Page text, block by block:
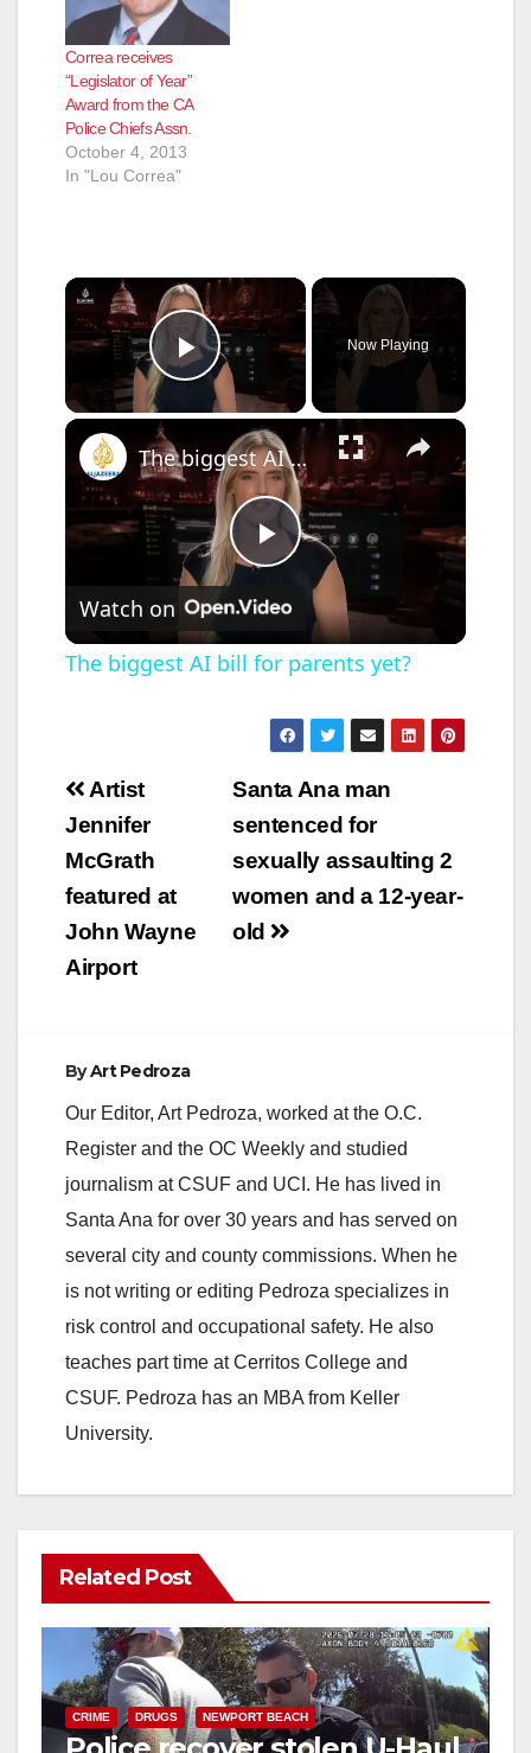
Correa (D – Santa
Ana) discuss Senate
Bill (SB) 289, a
measure that would
establish a zero
tolerance policy for
driving under the
influence of drugs.
Correa receives
“Legislator of Year”
Award from the CA
Police Chiefs Assn.
October 4, 2013
In "Lou Correa"
×
Play Video
Now Playing
×
P
l
a
y
V
i
o
The biggest AI bill for parents yet?
Watch on
The biggest AI bill for parents yet?
Post
navigation
Santa Ana man
sentenced for
sexually assaulting 2
women and a 12-year-
old
Artist
Jennifer
McGrath
featured at
John Wayne
Airport
ByArt Pedroza
Our Editor, Art Pedroza, worked at the O.C.
Register and the OC Weekly and studied
journalism at CSUF and UCI. He has lived in
Santa Ana for over 30 years and has served on
several city and county commissions. When he
is not writing or editing Pedroza specializes in
risk control and occupational safety. He also
teaches part time at Cerritos College and
CSUF. Pedroza has an MBA from Keller
University.
Related Post
CRIME DRUGS NEWPORT BEACH